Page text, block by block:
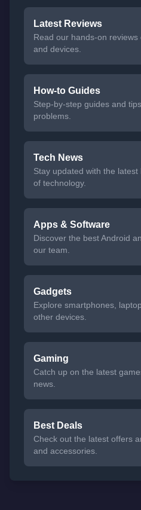
Latest Reviews
Read our hands-on
and devices.
How-to Guides
Step-by-step guides and
problems.
Tech News
Stay updated with the
of technology.
Apps & Software
Discover the best Android
our team.
Gadgets
Explore smartphones,
other devices.
Gaming
Catch up on the latest
news.
Best Deals
Check out the latest offers
and accessories.